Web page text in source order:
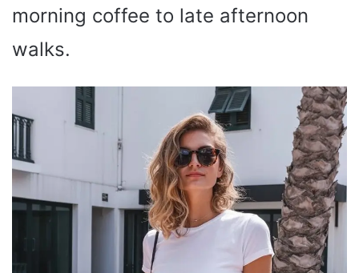
morning coffee to late afternoon
walks.